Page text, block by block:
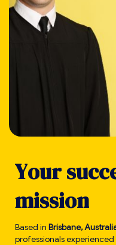
Yoursucc
mission
Based in Brisbane,
professionals